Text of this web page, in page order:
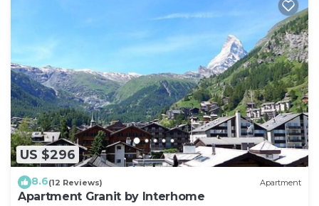
US $296
8.6(12 Reviews) Apartment
Apartment Granit by Interhome